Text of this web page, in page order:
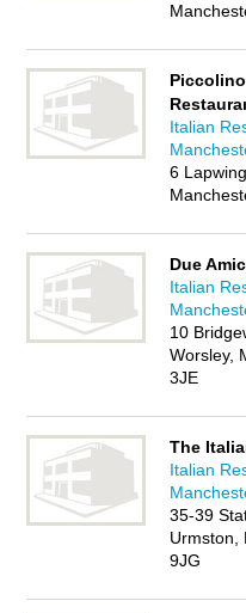
Italian
6
Due
Italian
10
Worsley,
3JE
The
Italian
35-39
Urmston,
9JG